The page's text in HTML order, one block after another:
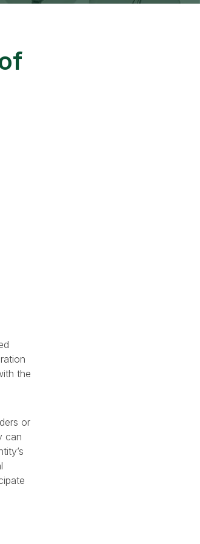
the
or
can